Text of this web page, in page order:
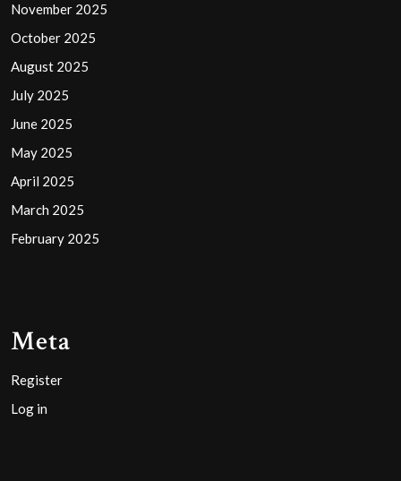
November 2025
October 2025
August 2025
July 2025
June 2025
May 2025
April 2025
March 2025
February 2025
Meta
Register
Log in